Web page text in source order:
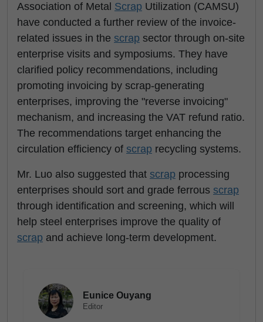
Association of Metal Scrap Utilization (CAMSU)
have conducted a further review of the invoice-
related issues in the scrap sector through on-site
enterprise visits and symposiums. They have
clarified policy recommendations, including
promoting invoicing by scrap-generating
enterprises, improving the "reverse invoicing"
mechanism, and increasing the VAT refund ratio.
The recommendations target enhancing the
circulation efficiency of scrap recycling systems.
Mr. Luo also suggested that scrap processing
enterprises should sort and grade ferrous scrap
through identification and screening, which will
help steel enterprises improve the quality of
scrap and achieve long-term development.
Eunice Ouyang
Editor